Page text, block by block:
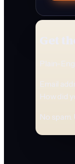
Get
Plain-
Email
How did
No